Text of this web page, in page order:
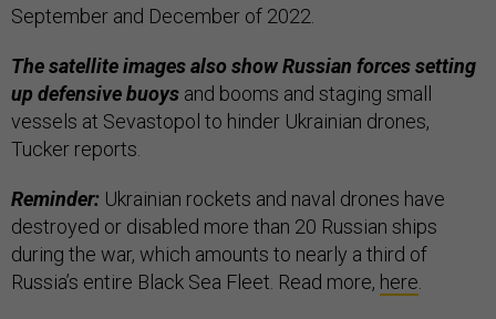
September and December of 2022.
The satellite images also show Russian forces setting
up defensive buoys and booms and staging small
vessels at Sevastopol to hinder Ukrainian drones,
Tucker reports.
Reminder: Ukrainian rockets and naval drones have
destroyed or disabled more than 20 Russian ships
during the war, which amounts to nearly a third of
Russia’s entire Black Sea Fleet. Read more, here.